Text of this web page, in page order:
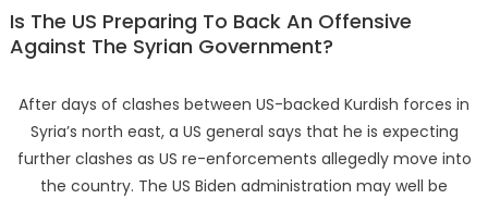
Is The US Preparing To Back An Offensive
Against The Syrian Government?
After days of clashes between US-backed Kurdish forces in
Syria’s north east, a US general says that he is expecting
further clashes as US re-enforcements allegedly move into
the country. The US Biden administration may well be